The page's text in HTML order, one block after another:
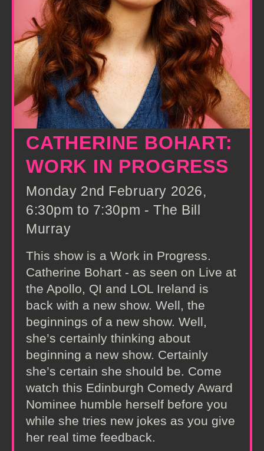
CATHERINE BOHART:
WORK IN PROGRESS
Monday 2nd February 2026,
6:30pm to 7:30pm - The Bill
Murray
This show is a Work in Progress.
Catherine Bohart - as seen on Live at
the Apollo, QI and LOL Ireland is
back with a new show. Well, the
beginnings of a new show. Well,
she’s certainly thinking about
beginning a new show. Certainly
she’s certain she should be. Come
watch this Edinburgh Comedy Award
Nominee humble herself before you
while she tries new jokes as you give
her real time feedback.